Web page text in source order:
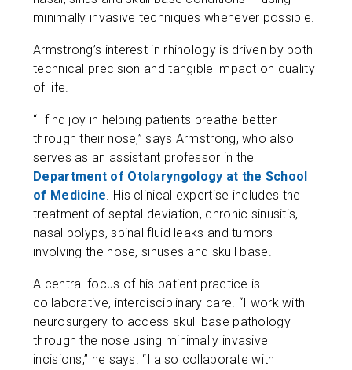
minimally invasive techniques whenever possible.
Armstrong’s interest in rhinology is driven by both
technical precision and tangible impact on quality
of life.
“I find joy in helping patients breathe better
through their nose,” says Armstrong, who also
serves as an assistant professor in the
Department of Otolaryngology at the School
of Medicine. His clinical expertise includes the
treatment of septal deviation, chronic sinusitis,
nasal polyps, spinal fluid leaks and tumors
involving the nose, sinuses and skull base.
A central focus of his patient practice is
collaborative, interdisciplinary care. “I work with
neurosurgery to access skull base pathology
through the nose using minimally invasive
incisions,” he says. “I also collaborate with